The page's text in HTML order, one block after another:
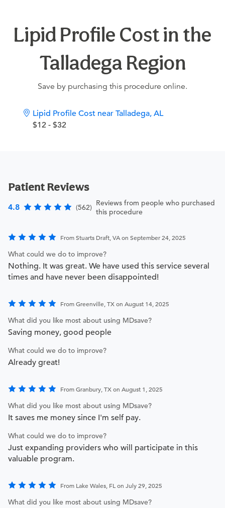
Lipid Profile Cost in the
Talladega Region
Save by purchasing this procedure online.
Lipid Profile Cost near Talladega, AL
$12 - $32
Patient Reviews
4.8 (562) Reviews from people who purchased
this procedure
From Stuarts Draft, VA on September 24, 2025
What could we do to improve?
Nothing. It was great. We have used this service several
times and have never been disappointed!
From Greenville, TX on August 14, 2025
What did you like most about using MDsave?
Saving money, good people
What could we do to improve?
Already great!
From Granbury, TX on August 1, 2025
What did you like most about using MDsave?
It saves me money since I'm self pay.
What could we do to improve?
Just expanding providers who will participate in this
valuable program.
From Lake Wales, FL on July 29, 2025
What did you like most about using MDsave?